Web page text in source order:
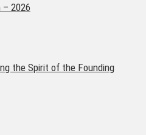
2026
the Spirit of the Founding